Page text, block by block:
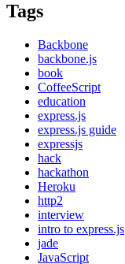
Tags
Backbone
backbone.js
book
CoffeeScript
education
express.js
express.js guide
expressjs
hack
hackathon
Heroku
http2
interview
intro to express.js
jade
JavaScript